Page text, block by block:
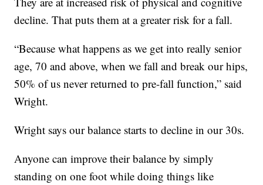
decline. That puts them at a greater risk for a fall.
“Because what happens as we get into really senior
age, 70 and above, when we fall and break our hips,
50% of us never returned to pre-fall function,” said
Wright.
Wright says our balance starts to decline in our 30s.
Anyone can improve their balance by simply
standing on one foot while doing things like